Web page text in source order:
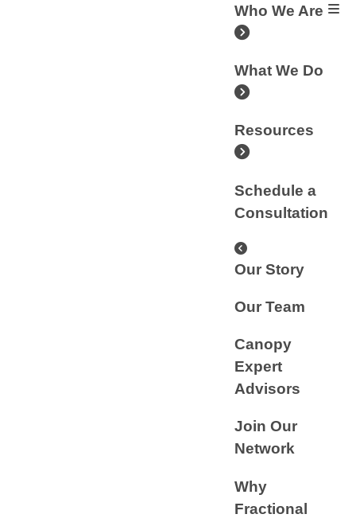
Who We Are
What We Do
Resources
Schedule a
Consultation
Our Story
Our Team
Canopy
Expert
Advisors
Join Our
Network
Why
Fractional